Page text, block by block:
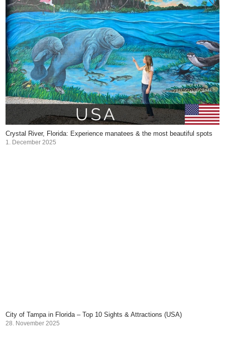
Crystal River, Florida: Experience manatees & the most beautiful spots
1. December 2025
City of Tampa in Florida – Top 10 Sights & Attractions (USA)
28. November 2025